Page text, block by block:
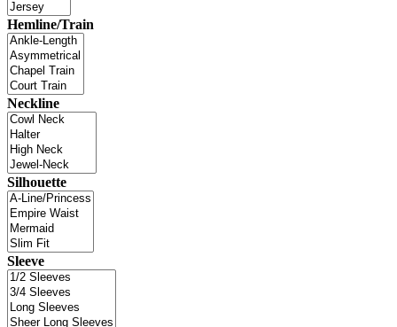
Hemline/Train
Neckline
Silhouette
Sleeve